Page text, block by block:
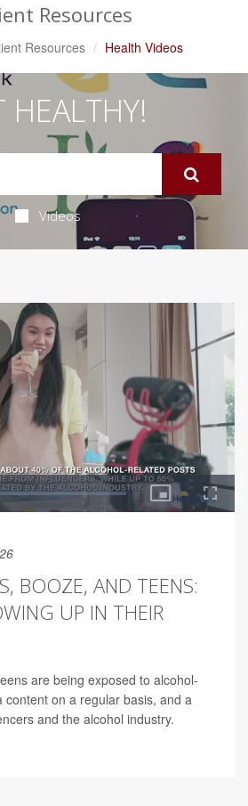
Resources
Resources Health Videos
HEALTHY!
Videos
BOOZE, AND TEENS:
UP IN THEIR
are being exposed to alcohol-
content on a regular basis, and a
and the alcohol industry.